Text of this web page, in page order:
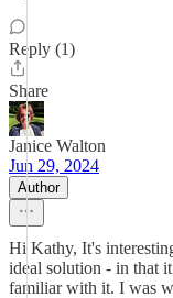
Reply (1)
Share
Janice Walton
Jun 29, 2024
Author
Hi Kathy, It's
ideal solution - in that
familiar with it. I was